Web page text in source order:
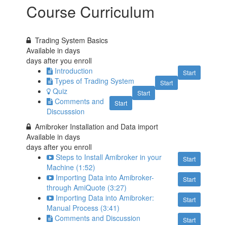
Course Curriculum
Trading System Basics
Available indays
days after you enroll
Start
Introduction
Start
Types of Trading System
Start
Quiz
Start
Comments and
Discusssion
Amibroker Installation and Data import
Available indays
days after you enroll
Start
Steps to Install Amibroker in your
Machine (1:52)
Start
Importing Data into Amibroker-
through AmiQuote (3:27)
Start
Importing Data into Amibroker:
Manual Process (3:41)
Start
Comments and Discussion